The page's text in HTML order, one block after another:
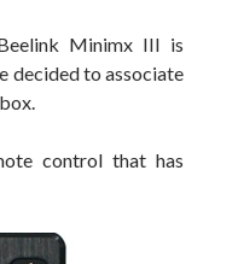
Minimx III is
decided to associate
control that has